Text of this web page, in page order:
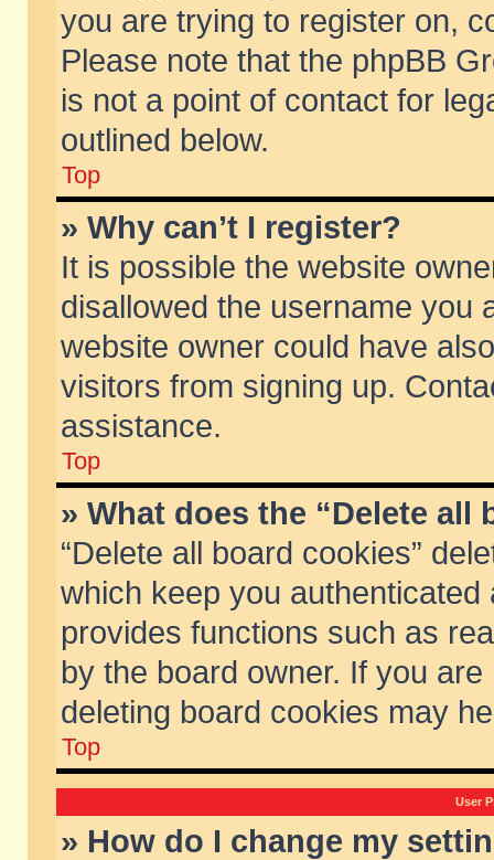
you are trying to register on,
Please note that the phpBB
is not a point of contact for
outlined below.
Top
» Why can’t I register?
It is possible the website
disallowed the username you
website owner could have
visitors from signing up.
assistance.
Top
» What does the “Delete all
“Delete all board cookies”
which keep you
provides functions such as
by the board owner. If you
deleting board cookies may
Top
User
» How do I change my